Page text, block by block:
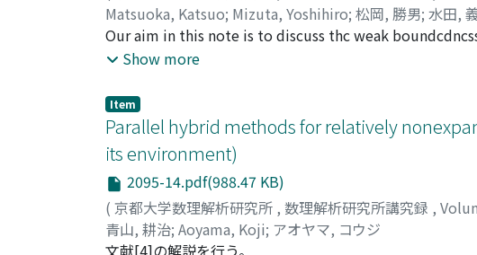
Matsuoka, Katsuo; Mizuta, Yoshihiro; 松岡, 勝男; 水田,
Our aim in this note is to discuss thc weak
non-homogeneous central Morrcy type spacc
{r})^{1/q}lambda}|^{{imath}/p})^{q} frac{dr}{r}
Show more
Item
Parallel hybrid methods for relatively
its environment)
2095-14.pdf(988.47 KB)
( 京都大学数理解析研究所 , 数理解析研究所講究録 ,
青山, 耕治; Aoyama, Koji; アオヤマ, コウジ
文献[4]の解説を行う。